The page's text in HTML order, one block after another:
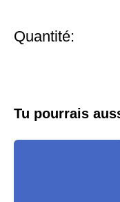
Quantité:
Tu pourrais